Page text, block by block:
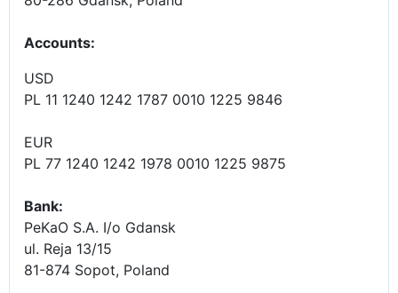
Accounts:
USD
PL 11 1240 1242 1787 0010 1225 9846
EUR
PL 77 1240 1242 1978 0010 1225 9875
Bank:
PeKaO S.A. I/o Gdansk
ul. Reja 13/15
81-874 Sopot, Poland